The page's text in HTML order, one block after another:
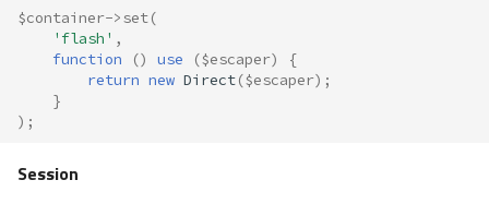
$container->set(
'flash' ,
function
() use ($escaper)
{
return new Direct($escaper);
}
);
Session